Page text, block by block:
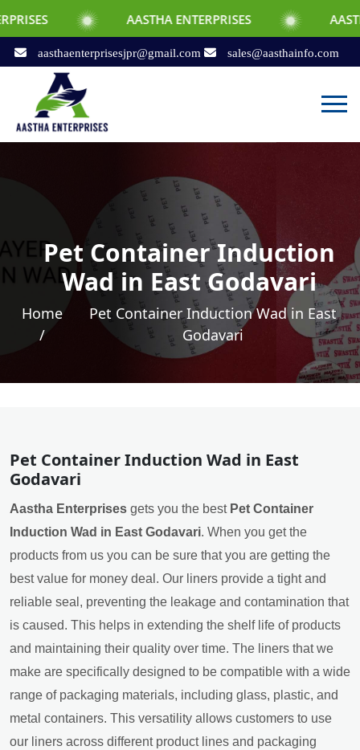
AASTHA ENTERPRISES AASTHA
aasthaenterprisesjpr@gmail.com sales@aasthainfo.com
Pet Container Induction
Wad in East Godavari
Home
/
Pet Container Induction Wad in East
Godavari
Pet Container Induction Wad in East
Godavari
Aastha Enterprises gets you the best Pet Container
Induction Wad in East Godavari. When you get the
products from us you can be sure that you are getting the
best value for money deal. Our liners provide a tight and
reliable seal, preventing the leakage and contamination that
is caused. This helps in extending the shelf life of products
and maintaining their quality over time. The liners that we
make are specifically designed to be compatible with a wide
range of packaging materials, including glass, plastic, and
metal containers. This versatility allows customers to use
our liners across different product lines and packaging